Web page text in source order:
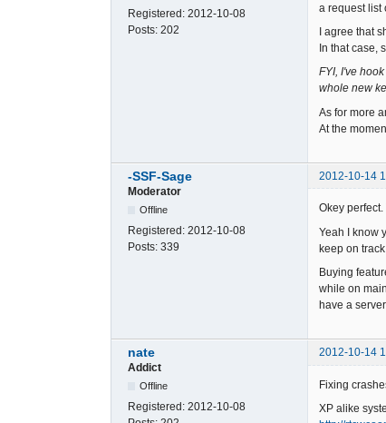
Registered: 2012-10-08
Posts: 202
a request list
I agree that
In that case,
FYI, I've
whole new
As for more
At the
-SSF-Sage
2012-10-14
Moderator
Offline
Registered: 2012-10-08
Posts: 339
Okey
Yeah I know
keep on
Buying
while on
have a
nate
2012-10-14
Addict
Offline
Registered: 2012-10-08
Fixing
XP alike